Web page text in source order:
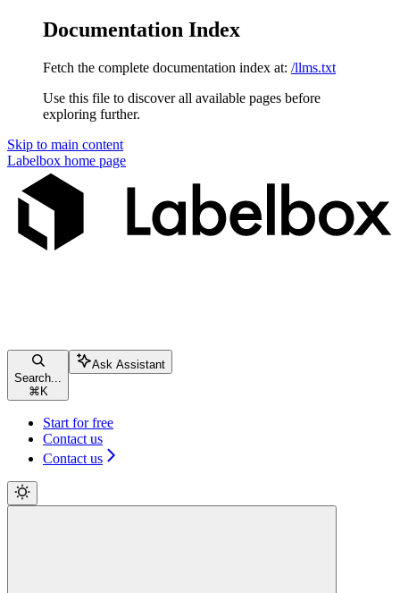
Documentation Index
Fetch the complete documentation index at: /llms.txt
Use this file to discover all available pages before
exploring further.
Skip to main content
Labelbox home page
Search...
⌘ K
Ask Assistant
Start for free
Contact us
Contact us